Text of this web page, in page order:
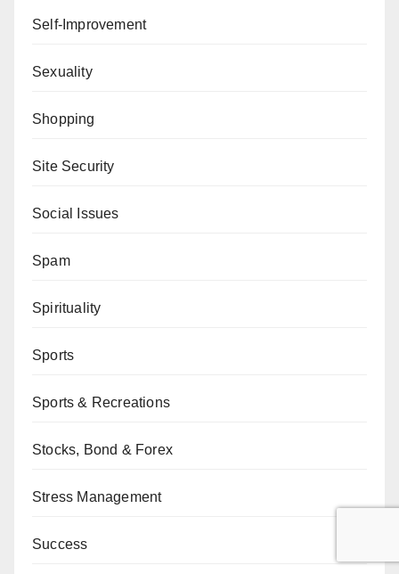
Self-Improvement
Sexuality
Shopping
Site Security
Social Issues
Spam
Spirituality
Sports
Sports & Recreations
Stocks, Bond & Forex
Stress Management
Success